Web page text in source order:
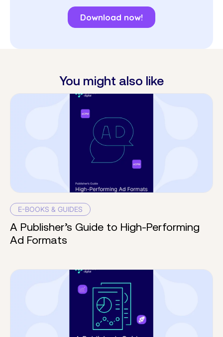
You might also like
E-BOOKS & GUIDES
A Publisher’s Guide to High-Performing
Ad Formats